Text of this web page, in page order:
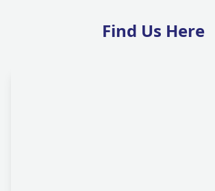
Find Us Here